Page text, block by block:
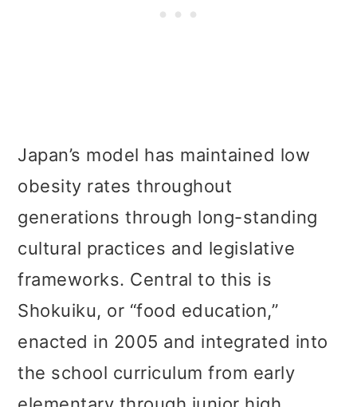
Japan’s model has maintained low
obesity rates throughout
generations through long-standing
cultural practices and legislative
frameworks. Central to this is
Shokuiku, or “food education,”
enacted in 2005 and integrated into
the school curriculum from early